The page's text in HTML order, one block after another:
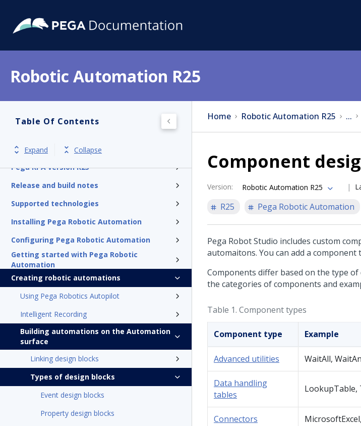
Robotic Automation R25
Table Of Contents
Expand
Collapse
Pega RPA version R25
Release and build notes
Supported technologies
Installing Pega Robotic Automation
Configuring Pega Robotic Automation
Getting started with Pega Robotic
Automation
Creating robotic automations
Using Pega Robotics Autopilot
Intelligent Recording
Building automations on the Automation
surface
Linking design blocks
Types of design blocks
Event design blocks
Property design blocks
Home Robotic Automation R25 ...
Component
Version: Robotic Automation R25
R25 Pega Robotic Automation
Pega Robot Studio includes custom
automaitons. You can add a
Components differ based on the type
the categories of components and
Table 1. Component types
Component type Example
Advanced utilities WaitAll,
Data handling
tables
LookupTable,
Connectors